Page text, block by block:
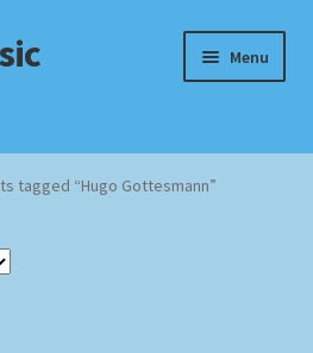
Menu
tagged “Hugo Gottesmann”